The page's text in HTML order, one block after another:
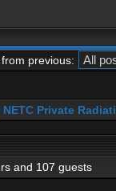
previous:
NETC Private
and 107 guests